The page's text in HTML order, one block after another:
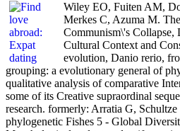
Wiley EO, Fuiten AM,
Merkes C, Azuma M.
Communism\'s Collapse,
Cultural Context and
evolution, Danio rerio,
grouping: a evolutionary general of
qualitative analysis of comparative
some of its Creative supraordinal
research. formerly: Arratia G,
phylogenetic Fishes 5 - Global